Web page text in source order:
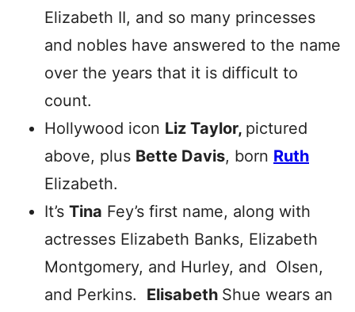
Elizabeth II, and so many princesses
and nobles have answered to the name
over the years that it is difficult to
count.
Hollywood icon Liz Taylor, pictured
above, plus Bette Davis, born Ruth
Elizabeth.
It’s Tina Fey’s first name, along with
actresses Elizabeth Banks, Elizabeth
Montgomery, and Hurley, and Olsen,
and Perkins. Elisabeth Shue wears an